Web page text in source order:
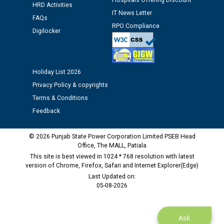
against CRA 312/25.
M/s ECS Industries Private Limited, Vadodara declared
as Defaulter Firm by PSPCL upto 02-03-2028
Ask
HRD Activities
FAQs
Digilocker
IT News Letter
RPO Compliance
Holiday List 2026
Privacy Policy & copyrights
Terms & Conditions
Feedback
© 2026 Punjab State Power Corporation Limited PSEB Head
Office, The MALL, Patiala
This site is best viewed in 1024 * 768 resolution with latest
version of Chrome, Firefox, Safari and Internet Explorer(Edge)
Last Updated on:
05-08-2026